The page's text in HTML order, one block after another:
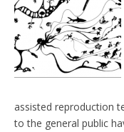
assisted reproduction
to the general public